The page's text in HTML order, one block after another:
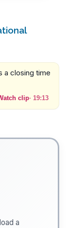
a closing time
clip· 19:13
a